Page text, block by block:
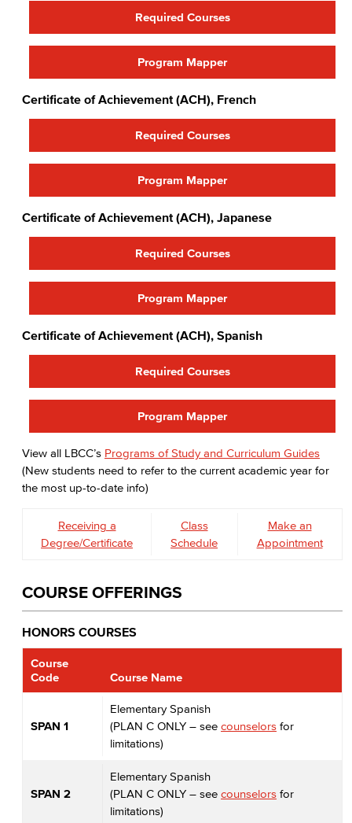
Required Courses
Program Mapper
Certificate of Achievement (ACH), French
Required Courses
Program Mapper
Certificate of Achievement (ACH), Japanese
Required Courses
Program Mapper
Certificate of Achievement (ACH), Spanish
Required Courses
Program Mapper
View all LBCC’s Programs of Study and Curriculum Guides
(New students need to refer to the current academic year for
the most up-to-date info)
Receiving a
Degree/Certificate
Class
Schedule
Make an
Appointment
COURSE OFFERINGS
HONORS COURSES
Course
Code
Course Name
SPAN 1
Elementary Spanish
(PLAN C ONLY – see counselors for
limitations)
SPAN 2
Elementary Spanish
(PLAN C ONLY – see counselors for
limitations)